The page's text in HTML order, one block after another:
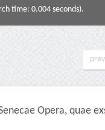
time: 0.004 seconds).
Opera, quae